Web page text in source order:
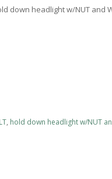
down headlight w/NUT and
, hold down headlight w/NUT